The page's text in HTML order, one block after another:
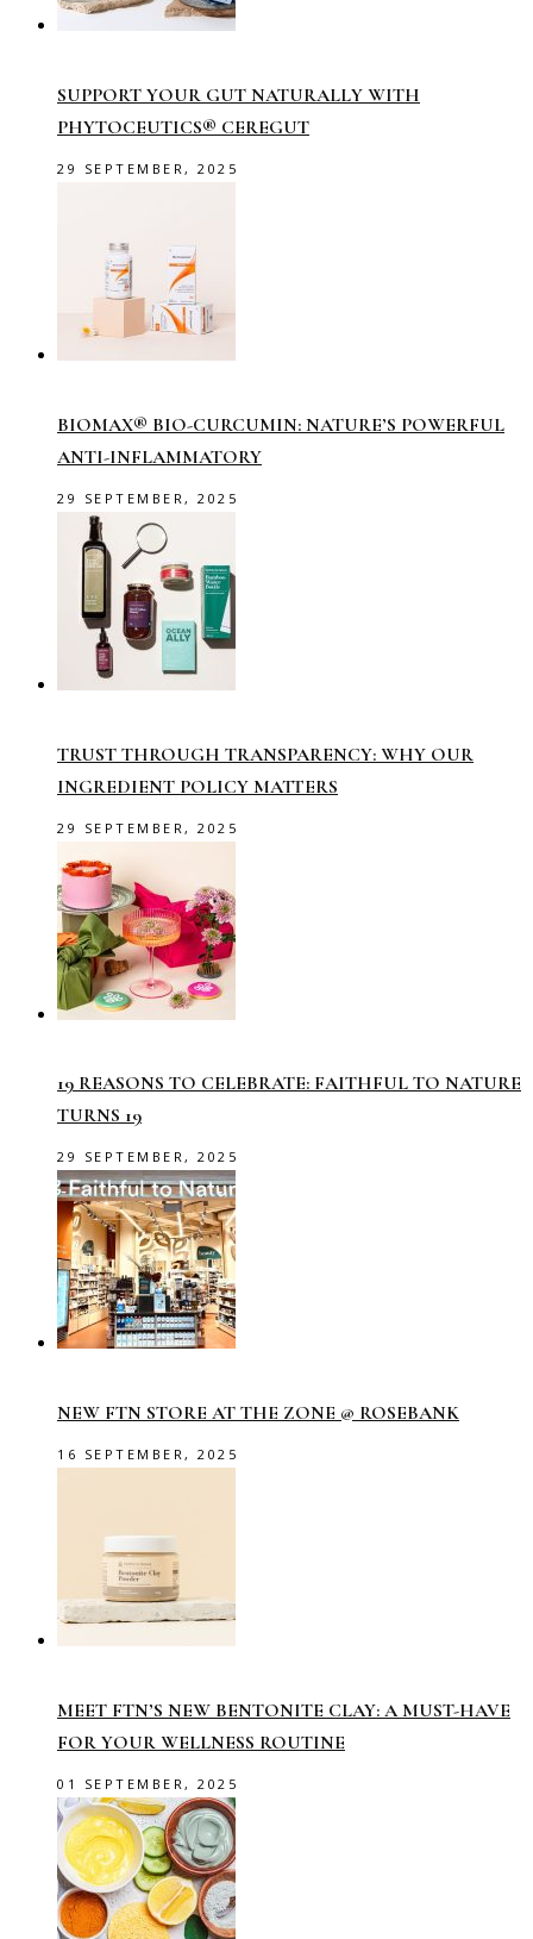
SUPPORT YOUR GUT NATURALLY WITH
PHYTOCEUTICS® CEREGUT
29 SEPTEMBER, 2025
BIOMAX® BIO-CURCUMIN: NATURE’S POWERFUL
ANTI-INFLAMMATORY
29 SEPTEMBER, 2025
TRUST THROUGH TRANSPARENCY: WHY OUR
INGREDIENT POLICY MATTERS
29 SEPTEMBER, 2025
19 REASONS TO CELEBRATE: FAITHFUL TO NATURE
TURNS 19
29 SEPTEMBER, 2025
NEW FTN STORE AT THE ZONE @ ROSEBANK
16 SEPTEMBER, 2025
MEET FTN’S NEW BENTONITE CLAY: A MUST-HAVE
FOR YOUR WELLNESS ROUTINE
01 SEPTEMBER, 2025